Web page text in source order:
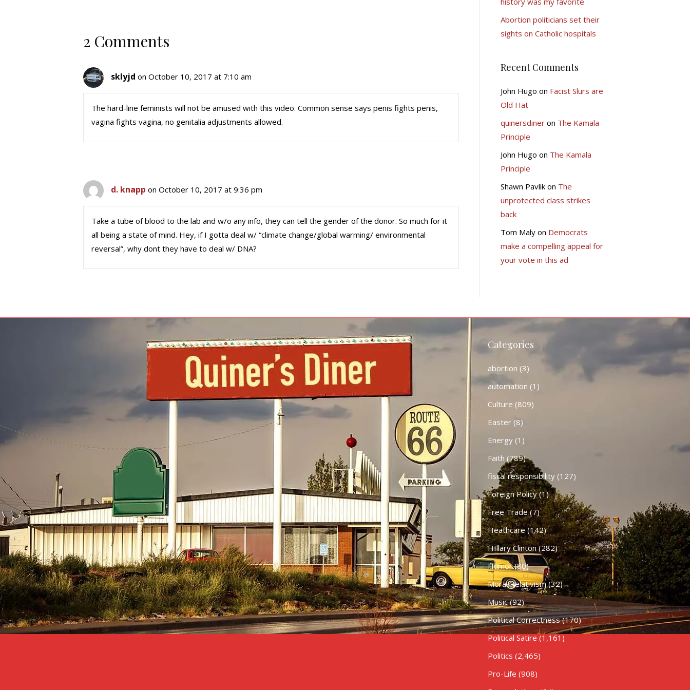
2 Comments
sklyjd on October 10, 2017 at 7:10 am
The hard-line feminists will not be amused with this video. Common sense says penis fights penis,
vagina fights vagina, no genitalia adjustments allowed.
d. knapp on October 10, 2017 at 9:36 pm
Take a tube of blood to the lab and w/o any info, they can tell the gender of the donor. So much for it
all being a state of mind. Hey, if I gotta deal w/ “climate change/global warming/ environmental
reversal”, why dont they have to deal w/ DNA?
Abortion politicians set their
sights on Catholic hospitals
Recent Comments
John Hugo on Facist Slurs are
Old Hat
quinersdineron The Kamala
Principle
John Hugo on The Kamala
Principle
Shawn Pavlikon The
unprotected class strikes
back
Tom Malyon Democrats
make a compelling appeal for
your vote in this ad
Categories
abortion (3)
automation (1)
Culture (809)
Easter(8)
Energy(1)
Faith (789)
fiscal responsibility(127)
Foreign Policy(1)
Free Trade(7)
Heathcare (142)
HIllary Clinton(282)
Humor(80)
Moral Relativism(32)
Music(92)
Political Correctness(170)
Political Satire (1,161)
Politics (2,465)
Pro-Life (908)